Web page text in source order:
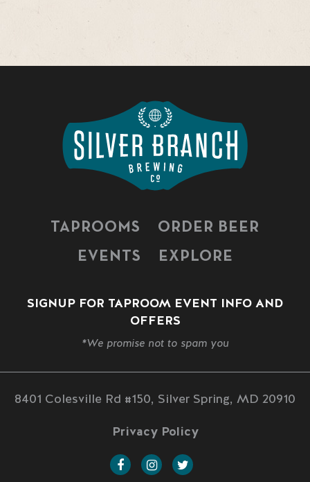
TAPROOMS
ORDER BEER
EVENTS
EXPLORE
SIGNUP FOR TAPROOM EVENT INFO AND
OFFERS
*We promise not to spam you
8401 Colesville Rd #150, Silver Spring, MD 20910
Privacy Policy